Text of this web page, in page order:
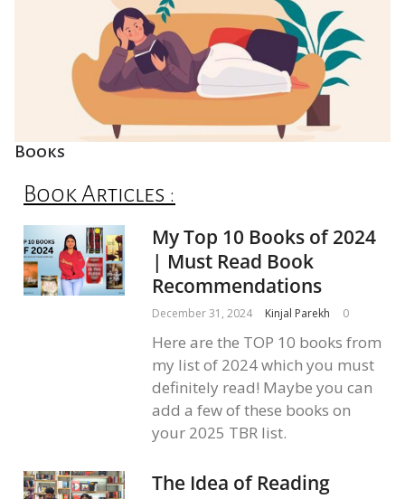
Books
Book Articles :
My Top 10 Books of 2024
| Must Read Book
Recommendations
December 31, 2024 Kinjal Parekh 0
Here are the TOP 10 books from
my list of 2024 which you must
definitely read! Maybe you can
add a few of these books on
your 2025 TBR list.
The Idea of Reading